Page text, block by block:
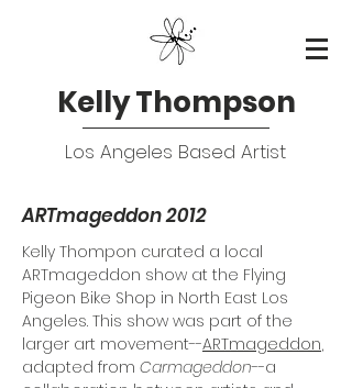
Kelly Thompson
Los Angeles Based Artist
ARTmageddon 2012
Kelly Thompon curated a local
ARTmageddon show at the Flying
Pigeon Bike Shop in North East Los
Angeles. This show was part of the
larger art movement--ARTmageddon,
adapted from Carmageddon--a